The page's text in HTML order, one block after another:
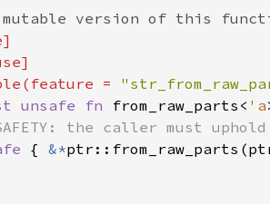
=
unsafe fn from_raw_parts< 'a
{ &*